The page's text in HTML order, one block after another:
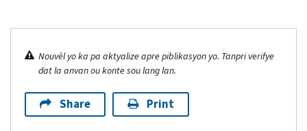
Nouvèl yo ka pa aktyalize apre piblikasyon yo. Tanpri verifye
dat la anvan ou konte sou lang lan.
Share Print